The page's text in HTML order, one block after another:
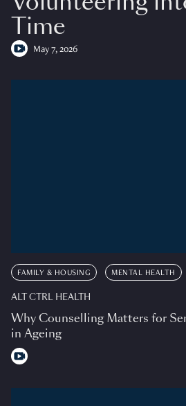
Time
May 7, 2026
FAMILY & HOUSING MENTAL HEALTH
ALT CTRL HEALTH
Why Counselling Matters for
in Ageing